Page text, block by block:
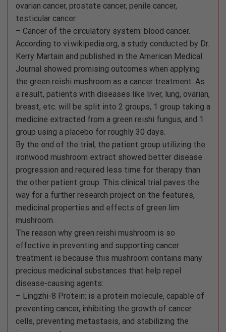
ovarian cancer, prostate cancer, penile cancer,
testicular cancer.
– Cancer of the circulatory system: blood cancer.
According to vi.wikipedia.org, a study conducted by Dr.
Kerry Martain and published in the American Medical
Journal showed promising outcomes when applying
the green reishi mushroom as a cancer treatment. As
a result, patients with diseases like liver, lung, ovarian,
breast, etc. will be split into 2 groups, 1 group taking a
medicine extracted from a green reishi fungus, and 1
group using a placebo for roughly 30 days.
By the end of the trial, the patient group utilizing the
ironwood mushroom extract showed better disease
progression and required less time for therapy than
the other patient group. This clinical trial paves the
way for a further research project on the features,
medicinal properties and effects of green lim
mushroom.
The reason why green reishi mushroom is so
effective in preventing and supporting cancer
treatment is because this mushroom contains many
precious medicinal substances that help repel
disease-causing agents:
– Lingzhi-8 Protein: is a protein molecule, capable of
preventing cancer, inhibiting the growth of cancer
cells, preventing metastasis, and stabilizing the